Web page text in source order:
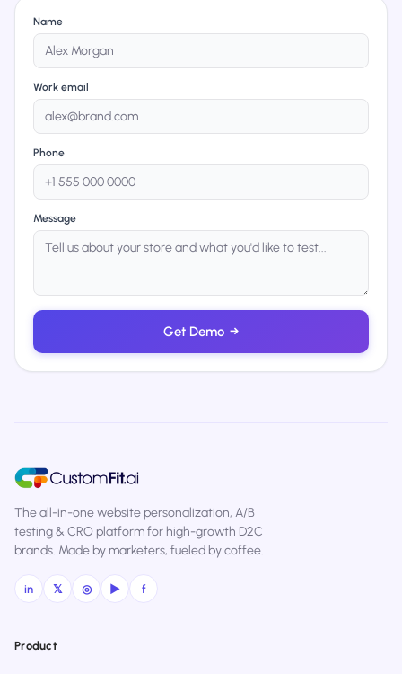
Name
Work email
Phone
Message
Get Demo →
The all-in-one website personalization, A/B
testing & CRO platform for high-growth D2C
brands. Made by marketers, fueled by coffee.
in 𝕏 ◎ ▶ f
Product